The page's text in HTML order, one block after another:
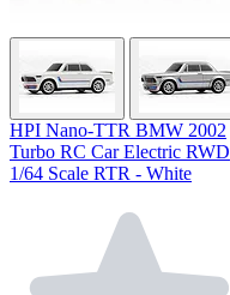
HPI Nano-TTR BMW 2002
Turbo RC Car Electric RWD
1/64 Scale RTR - White